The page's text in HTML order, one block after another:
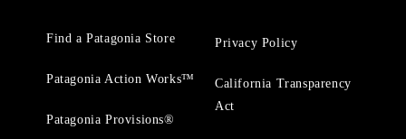
Find a Patagonia Store
Patagonia Action Works™
Patagonia Provisions®
Privacy Policy
California Transparency
Act